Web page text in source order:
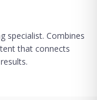
specialist. Combines
that connects